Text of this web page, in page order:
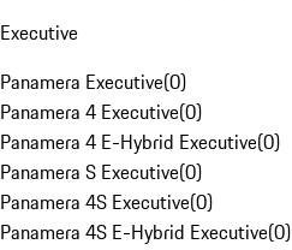
Executive
Panamera Executive(0)
Panamera 4 Executive(0)
Panamera 4 E-Hybrid Executive(0)
Panamera S Executive(0)
Panamera 4S Executive(0)
Panamera 4S E-Hybrid Executive(0)